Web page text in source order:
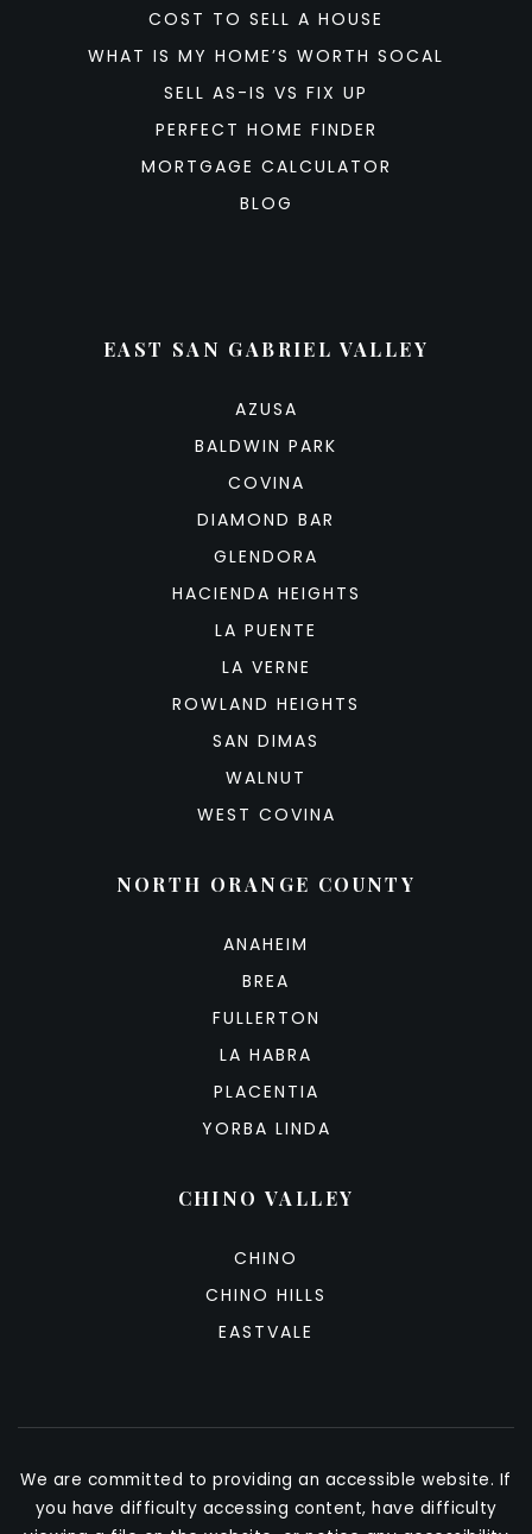
COST TO SELL A HOUSE
WHAT IS MY HOME’S WORTH SOCAL
SELL AS-IS VS FIX UP
PERFECT HOME FINDER
MORTGAGE CALCULATOR
BLOG
EAST SAN GABRIEL VALLEY
AZUSA
BALDWIN PARK
COVINA
DIAMOND BAR
GLENDORA
HACIENDA HEIGHTS
LA PUENTE
LA VERNE
ROWLAND HEIGHTS
SAN DIMAS
WALNUT
WEST COVINA
NORTH ORANGE COUNTY
ANAHEIM
BREA
FULLERTON
LA HABRA
PLACENTIA
YORBA LINDA
CHINO VALLEY
CHINO
CHINO HILLS
EASTVALE
We are committed to providing an accessible website. If
you have difficulty accessing content, have difficulty